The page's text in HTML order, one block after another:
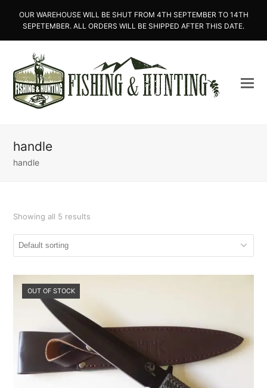
OUR WAREHOUSE WILL BE SHUT FROM 4TH SEPTEMBER TO 14TH
SEPETEMBER. ALL ORDERS WILL BE SHIPPED AFTER THIS DATE.
handle
handle
Showing all 5 results
OUT OF STOCK